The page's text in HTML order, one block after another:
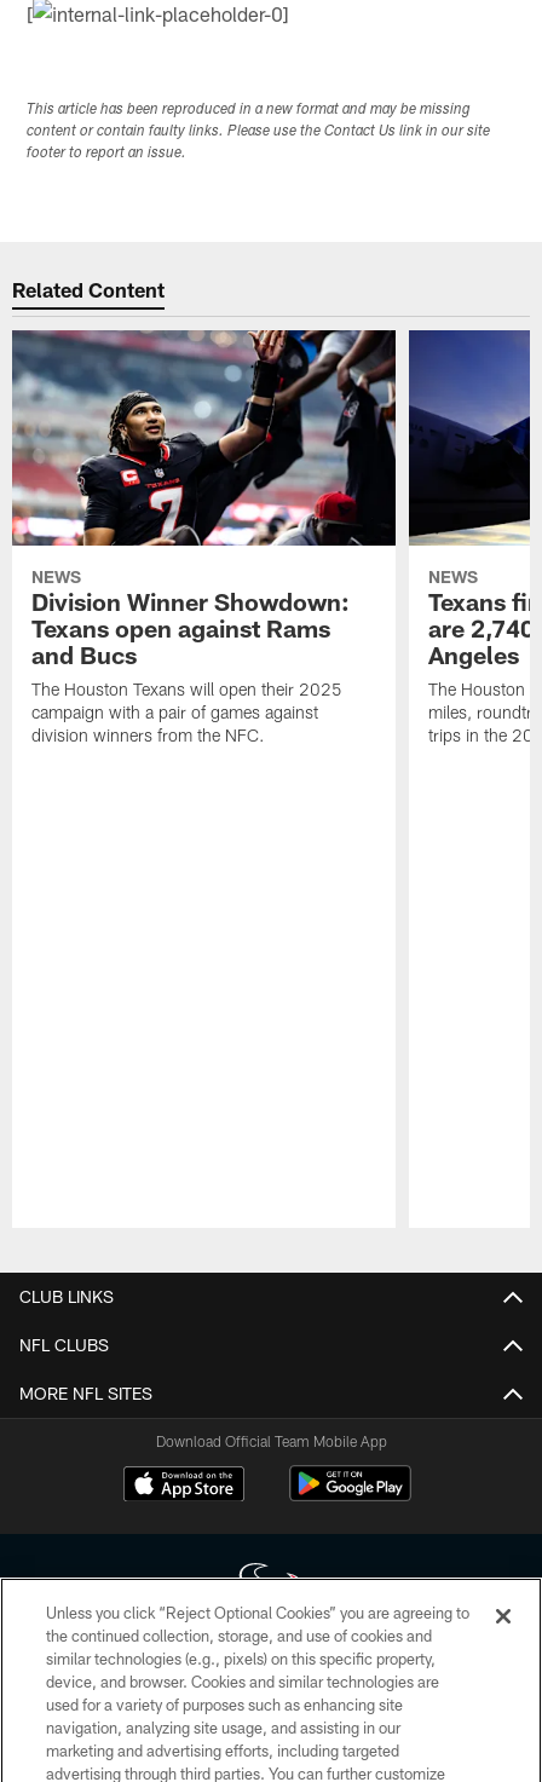
[
This article has been reproduced in a new format and may be missing
content or contain faulty links. Please use the Contact Us link in our site
footer to report an issue.
Related Content
NEWS
Division Winner Showdown:
Texans open against Rams
and Bucs
The Houston Texans will open their 2025
campaign with a pair of games against
division winners from the NFC.
NEWS
Texans
are
Angeles
The Houston
miles,
trips in the
CLUB LINKS
NFL CLUBS
MORE NFL SITES
Download Official Team Mobile App
Copyright © 2026 Houston Texans. All rights reserved. No portion of
HoustonTexans.com may be duplicated, redistributed or manipulated in any
form. By accessing any information beyond this page, you agree to abide by
the HoustonTexans.com Privacy Policy, Code of Conduct, and Terms and
Conditions.
Unless you click “Reject Optional Cookies” you are agreeing to
the continued collection, storage, and use of cookies and
similar technologies (e.g., pixels) on this specific property,
device, and browser. Cookies and similar technologies are
used for a variety of purposes such as enhancing site
navigation, analyzing site usage, and assisting in our
marketing and advertising efforts, including targeted
advertising through third parties. You can further customize